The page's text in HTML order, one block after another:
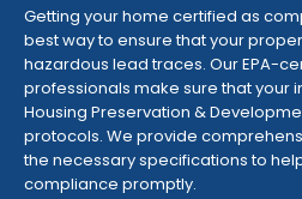
Getting your home certified as
best way to ensure that your
hazardous lead traces. Our EPA-
professionals make sure that your
Housing Preservation &
protocols. We provide
the necessary specifications to
compliance promptly.